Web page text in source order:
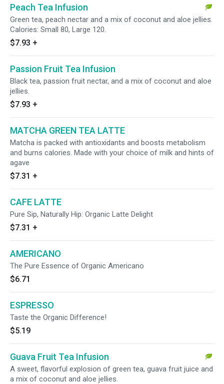
Peach Tea Infusion
Green tea, peach nectar and a mix of coconut and aloe jellies.
Calories: Small 80, Large 120.
$7.93 +
Passion Fruit Tea Infusion
Black tea, passion fruit nectar, and a mix of coconut and aloe
jellies.
$7.93 +
MATCHA GREEN TEA LATTE
Matcha is packed with antioxidants and boosts metabolism
and burns calories. Made with your choice of milk and hints of
agave
$7.31 +
CAFE LATTE
Pure Sip, Naturally Hip: Organic Latte Delight
$7.31 +
AMERICANO
The Pure Essence of Organic Americano
$6.71
ESPRESSO
Taste the Organic Difference!
$5.19
Guava Fruit Tea Infusion
A sweet, flavorful explosion of green tea, guava fruit juice and
a mix of coconut and aloe jellies.